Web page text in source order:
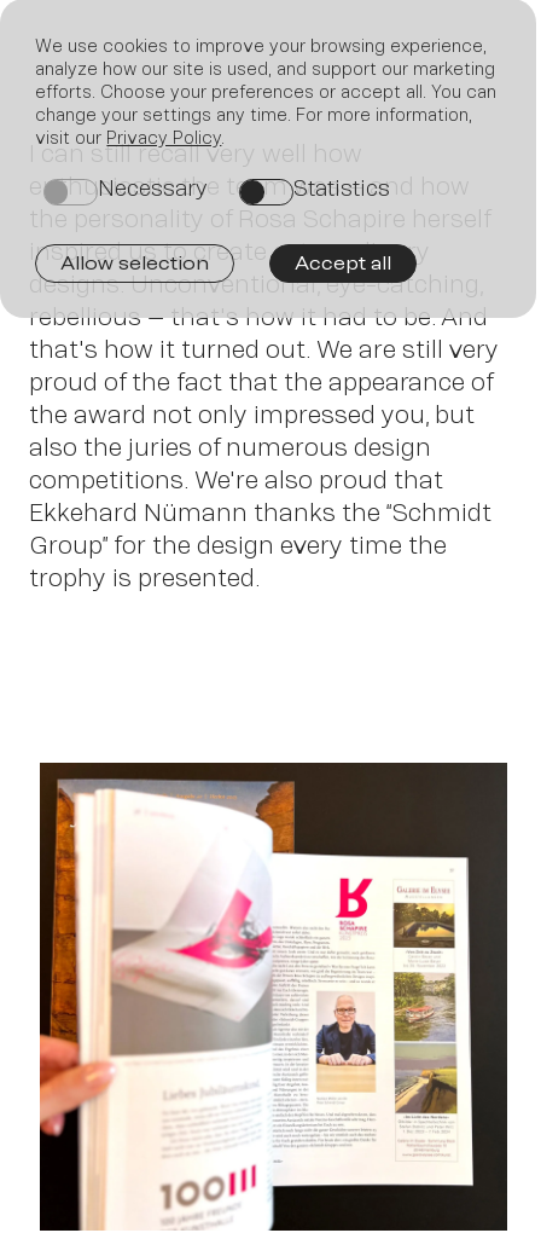
Join
us
I can still recall very well how
enthusiastic the team was – and how
the personality of Rosa Schapire herself
inspired us to create extraordinary
designs. Unconventional, eye-catching,
rebellious – that's how it had to be. And
that's how it turned out. We are still very
proud of the fact that the appearance of
the award not only impressed you, but
also the juries of numerous design
competitions. We're also proud that
Ekkehard Nümann thanks the “Schmidt
Group” for the design every time the
trophy is presented.
We use cookies to improve your browsing experience,
analyze how our site is used, and support our marketing
efforts. Choose your preferences or accept all. You can
change your settings any time. For more information,
visit our Privacy Policy.
on Necessary on Statistics
Allow selection Accept all